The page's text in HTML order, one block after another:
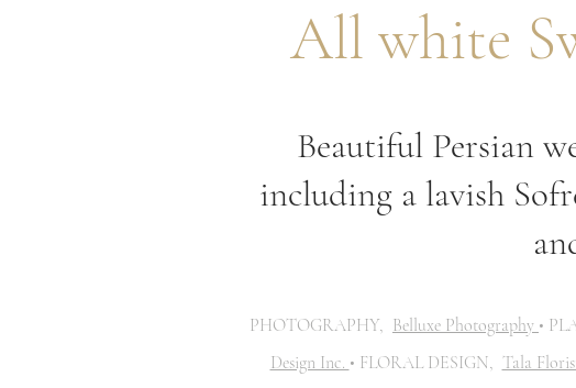
All white
Beautiful Persian
including a lavish
PHOTOGRAPHY, Belluxe Photography •
Design Inc. • FLORAL DESIGN, Tala